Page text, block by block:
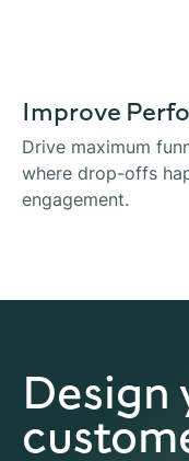
Improve
Drive maximum
where drop-offs
engagement.
Design